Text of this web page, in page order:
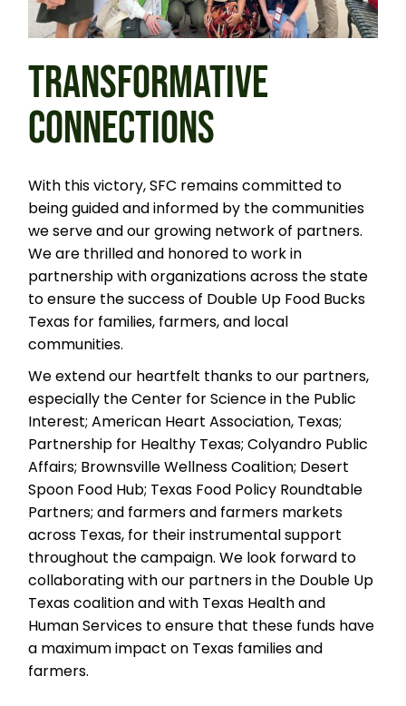
TRANSFORMATIVE
CONNECTIONS
With this victory, SFC remains committed to
being guided and informed by the communities
we serve and our growing network of partners.
We are thrilled and honored to work in
partnership with organizations across the state
to ensure the success of Double Up Food Bucks
Texas for families, farmers, and local
communities.
We extend our heartfelt thanks to our partners,
especially the Center for Science in the Public
Interest; American Heart Association, Texas;
Partnership for Healthy Texas; Colyandro Public
Affairs; Brownsville Wellness Coalition; Desert
Spoon Food Hub; Texas Food Policy Roundtable
Partners; and farmers and farmers markets
across Texas, for their instrumental support
throughout the campaign. We look forward to
collaborating with our partners in the Double Up
Texas coalition and with Texas Health and
Human Services to ensure that these funds have
a maximum impact on Texas families and
farmers.